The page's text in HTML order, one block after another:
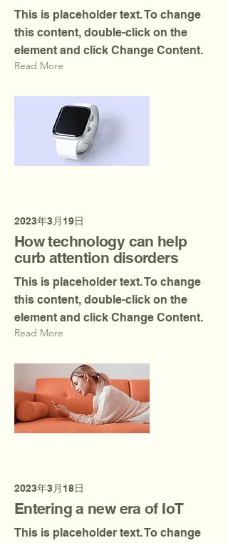
This is placeholder text. To change
this content, double-click on the
element and click Change Content.
Read More
2023年3月19日
How technology can help
curb attention disorders
This is placeholder text. To change
this content, double-click on the
element and click Change Content.
Read More
2023年3月18日
Entering a new era of IoT
This is placeholder text. To change